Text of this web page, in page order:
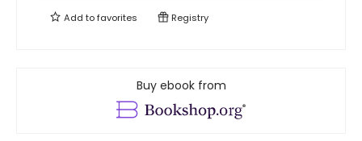
Add tofavorites Registry
Buy ebook from